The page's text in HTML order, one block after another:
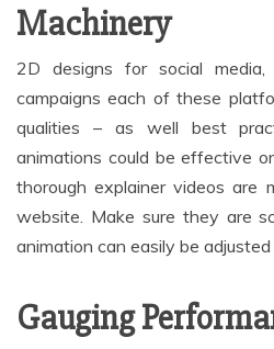
Machinery
2D designs for social
campaigns each of these
qualities – as well best
animations could be effective
thorough explainer videos are
website. Make sure they are
animation can easily be
Gauging